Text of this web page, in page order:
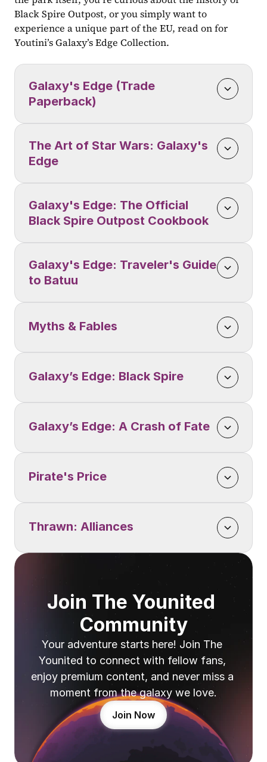
Black Spire Outpost, or you simply want to
experience a unique part of the EU, read on for
Youtini’s Galaxy’s Edge Collection.
Galaxy's Edge (Trade
Paperback)
The Art of Star Wars: Galaxy's
Edge
Galaxy's Edge: The Official
Black Spire Outpost Cookbook
Galaxy's Edge: Traveler's Guide
to Batuu
Myths & Fables
Galaxy’s Edge: Black Spire
Galaxy’s Edge: A Crash of Fate
Pirate's Price
Thrawn: Alliances
Join The Younited
Community
Your adventure starts here! Join The
Younited to connect with fellow fans,
enjoy premium content, and never miss a
moment from the galaxy we love.
Join Now